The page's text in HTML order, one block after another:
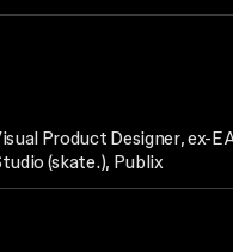
Product Designer, ex-
(skate.), Publix